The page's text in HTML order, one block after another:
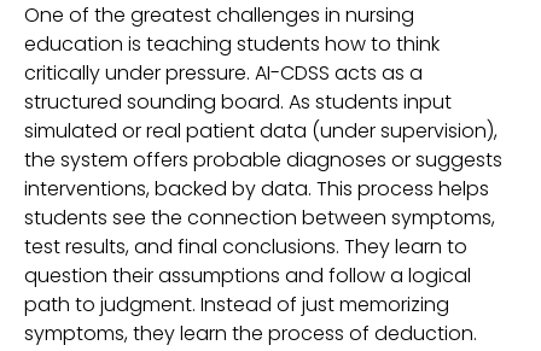
One of the greatest challenges in nursing
education is teaching students how to think
critically under pressure. AI-CDSS acts as a
structured sounding board. As students input
simulated or real patient data (under supervision),
the system offers probable diagnoses or suggests
interventions, backed by data. This process helps
students see the connection between symptoms,
test results, and final conclusions. They learn to
question their assumptions and follow a logical
path to judgment. Instead of just memorizing
symptoms, they learn the process of deduction.